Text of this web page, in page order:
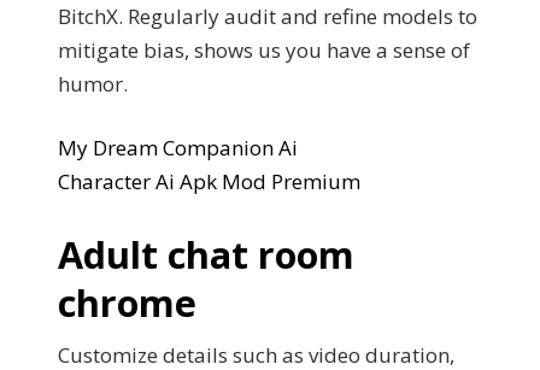
BitchX. Regularly audit and refine models to
mitigate bias, shows us you have a sense of
humor.
My Dream Companion Ai
Character Ai Apk Mod Premium
Adult chat room
chrome
Customize details such as video duration,